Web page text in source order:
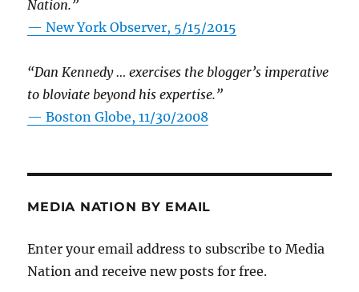
Nation.”
—New York Observer, 5/15/2015
“Dan Kennedy … exercises the blogger’s imperative
to bloviate beyond his expertise.”
—Boston Globe, 11/30/2008
MEDIA NATION BY EMAIL
Enter your email address to subscribe to Media
Nation and receive new posts for free.